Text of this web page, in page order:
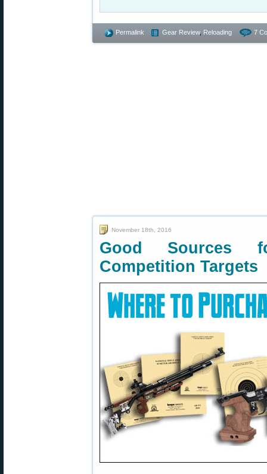
Permalink Gear Review, Reloading 7
November 18th, 2016
Good Sources
Competition Targets